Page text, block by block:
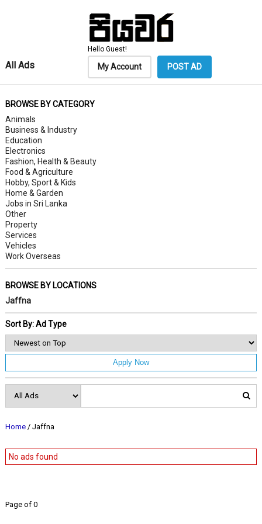
All Ads
Hello Guest!
My Account POST AD
BROWSE BY CATEGORY
Animals
Business & Industry
Education
Electronics
Fashion, Health & Beauty
Food & Agriculture
Hobby, Sport & Kids
Home & Garden
Jobs in Sri Lanka
Other
Property
Services
Vehicles
Work Overseas
BROWSE BY LOCATIONS
Jaffna
Sort By: Ad Type
Apply Now
Home/ Jaffna
No ads found
Page of 0